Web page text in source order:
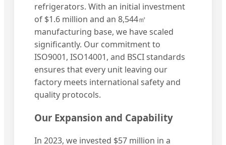
refrigerators. With an initial investment
of $1.6 million and an 8,544㎡
manufacturing base, we have scaled
significantly. Our commitment to
ISO9001, ISO14001, and BSCI standards
ensures that every unit leaving our
factory meets international safety and
quality protocols.
Our Expansion and Capability
In 2023, we invested $57 million in a